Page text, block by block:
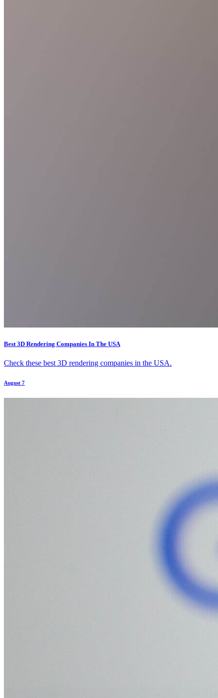
Best 3D Rendering Companies In The USA
Check these best 3D rendering companies in the USA.
August 7